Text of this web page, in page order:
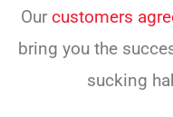
Our customers
bring you the
sucking